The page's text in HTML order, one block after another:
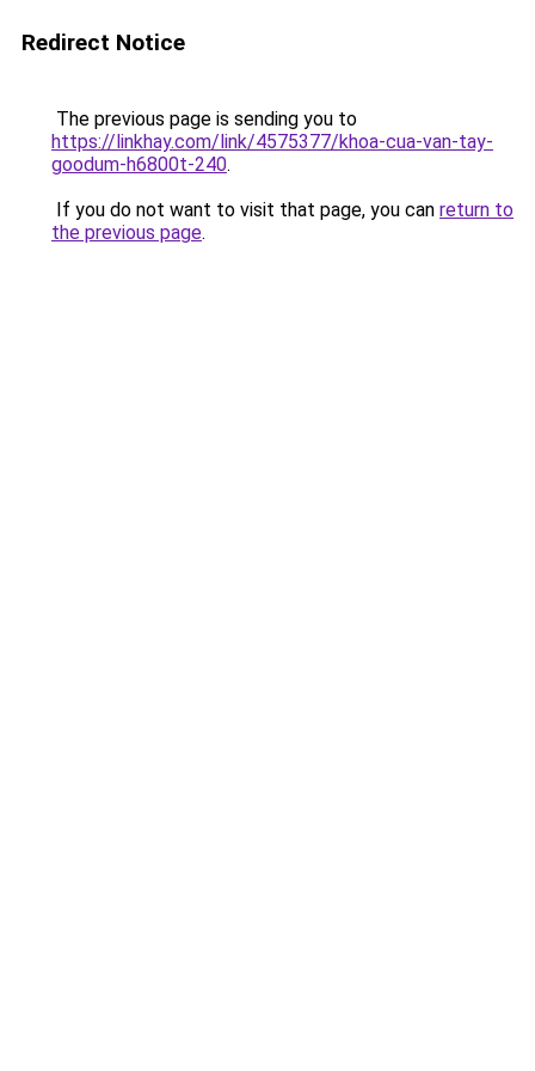
Redirect Notice
The previous page is sending you to
https://linkhay.com/link/4575377/khoa-cua-van-tay-
goodum-h6800t-240.
If you do not want to visit that page, you can return to
the previous page.